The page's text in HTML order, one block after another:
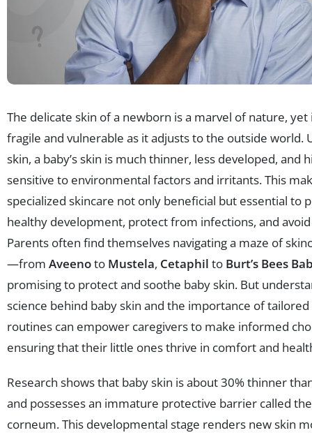
The delicate skin of a newborn is a marvel of nature,
fragile and vulnerable as it adjusts to the outside world.
skin, a baby’s skin is much thinner, less developed, and
sensitive to environmental factors and irritants. This
specialized skincare not only beneficial but essential to
healthy development, protect from infections, and
Parents often find themselves navigating a maze of
—from Aveenoto Mustela, Cetaphil to Burt’s Bees
promising to protect and soothe baby skin. But
science behind baby skin and the importance of tailored
routines can empower caregivers to make informed
ensuring that their little ones thrive in comfort and
Research shows that baby skin is about 30% thinner
and possesses an immature protective barrier called
corneum. This developmental stage renders new skin